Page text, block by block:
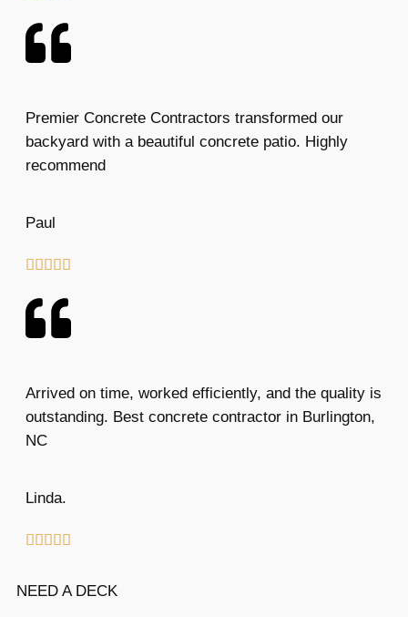
Premier Concrete Contractors transformed our
backyard with a beautiful concrete patio. Highly
recommend
Paul

Arrived on time, worked efficiently, and the quality is
outstanding. Best concrete contractor in Burlington,
NC
Linda.

NEED A DECK